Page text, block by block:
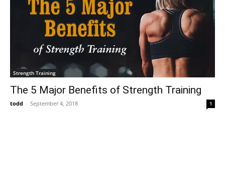
Strength Training
The 5 Major Benefits of Strength Training
todd - September 4, 2018 1